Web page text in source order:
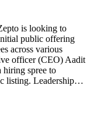
is looking to
public offering
across various
officer (CEO) Aadit
hiring spree to
listing. Leadership…